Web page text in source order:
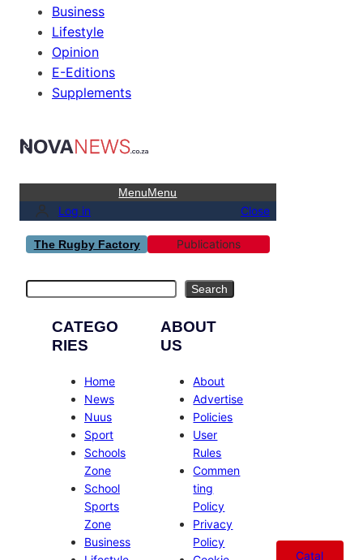
Business
Lifestyle
Opinion
E-Editions
Supplements
MenuMenu
Log in Close
The Rugby Factory Publications
Search
CATEGO
RIES
Home
News
Nuus
Sport
Schools
Zone
School
Sports
Zone
Business
ABOUT
US
About
Advertise
Policies
User
Rules
Commen
ting
Policy
Privacy
Policy
Catal